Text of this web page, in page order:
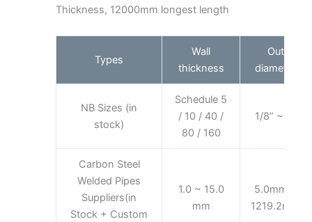
Thickness, 12000mm longest length
Types
Wall
thickness
Out
diameter
NB Sizes (in
stock)
Schedule 5
/ 10 / 40 /
80 / 160
1/8” ~ 8”
Carbon Steel
Welded Pipes
Suppliers(in
Stock + Custom
1.0 ~ 15.0
mm
5.0mm ~
1219.2mm